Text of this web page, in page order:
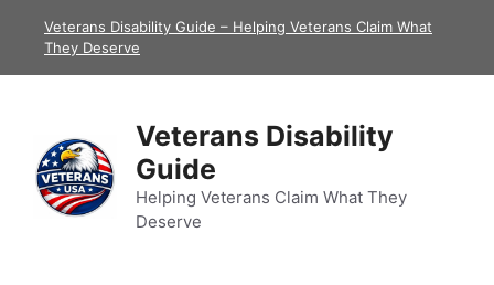
Veterans Disability Guide – Helping Veterans Claim What
They Deserve
Veterans Disability
Guide
Helping Veterans Claim What They
Deserve